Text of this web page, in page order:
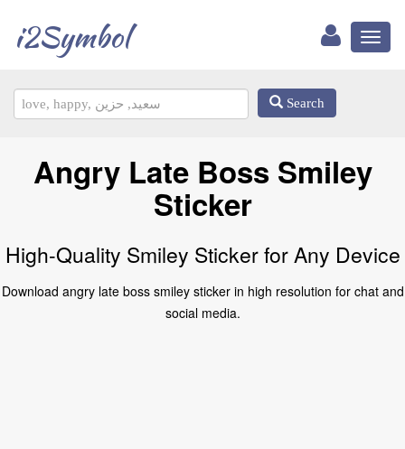
i2Symbol
Search
Angry Late Boss Smiley
Sticker
High-Quality Smiley Sticker for Any Device
Download angry late boss smiley sticker in high resolution for chat and
social media.